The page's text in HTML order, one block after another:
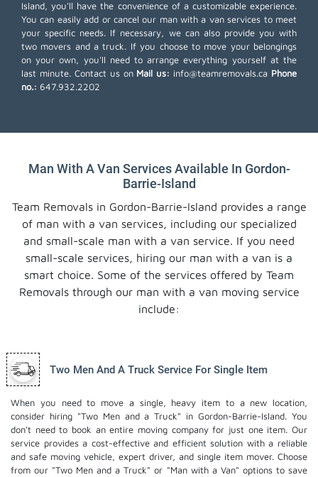
Island, you'll have the convenience of a customizable experience.
You can easily add or cancel our man with a van services to meet
your specific needs. If necessary, we can also provide you with
two movers and a truck. If you choose to move your belongings
on your own, you'll need to arrange everything yourself at the
last minute. Contact us on Mail us: info@teamremovals.ca Phone
no.: 647.932.2202
Man With A Van Services Available In Gordon-
Barrie-Island
Team Removals in Gordon-Barrie-Island provides a range
of man with a van services, including our specialized
and small-scale man with a van service. If you need
small-scale services, hiring our man with a van is a
smart choice. Some of the services offered by Team
Removals through our man with a van moving service
include:
Two Men And A Truck Service For Single Item
When you need to move a single, heavy item to a new location,
consider hiring "Two Men and a Truck" in Gordon-Barrie-Island. You
don't need to book an entire moving company for just one item. Our
service provides a cost-effective and efficient solution with a reliable
and safe moving vehicle, expert driver, and single item mover. Choose
from our "Two Men and a Truck" or "Man with a Van" options to save